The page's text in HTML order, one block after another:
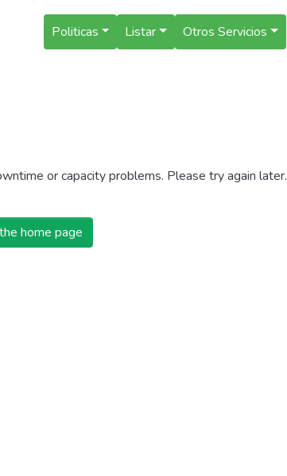
Politicas Listar Otros Servicios
or capacity problems. Please try again later.
home page